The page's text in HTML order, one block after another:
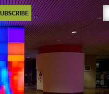
Subscription